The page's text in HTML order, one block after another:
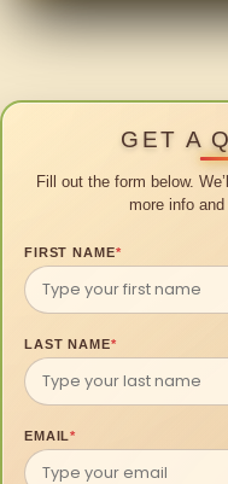
GET A
Fill out the form below.
more info
FIRST NAME*
LAST NAME*
EMAIL*